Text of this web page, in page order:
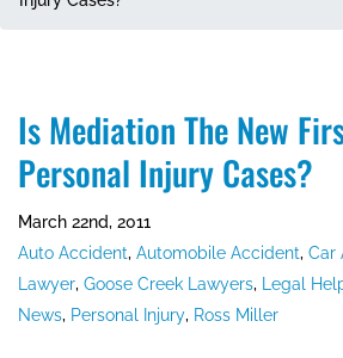
Is Mediation The New
Personal Injury Cases?
March 22nd, 2011
Auto Accident, Automobile Accident, Car
Lawyer, Goose Creek Lawyers, Legal
News, Personal Injury, Ross Miller